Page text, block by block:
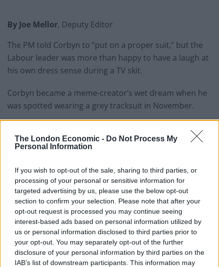
The London Economic - Do Not Process My
Personal Information
If you wish to opt-out of the sale, sharing to third parties, or
processing of your personal or sensitive information for
targeted advertising by us, please use the below opt-out
section to confirm your selection. Please note that after your
opt-out request is processed you may continue seeing
interest-based ads based on personal information utilized by
us or personal information disclosed to third parties prior to
your opt-out. You may separately opt-out of the further
disclosure of your personal information by third parties on the
IAB’s list of downstream participants. This information may
By Joe Mellor, Deputy Editor
The PM told Corbyn to “put on a proper suit,” but the
Labour leader was more than happy to have a laugh at
his own dress sense during a TV skit.
Corbyn became a meme-creator’s wet dream when he
was spotted wearing a grey tracksuit in November.
the ITV panel show The Agenda.His response was a
mocked-up image of his grey-clad self strutting on a
read…”tracksuits are back.”
Watch the video here